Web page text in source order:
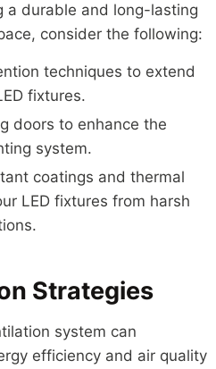
a durable and long-lasting
consider the following:
techniques to extend
fixtures.
doors to enhance the
system.
coatings and thermal
LED fixtures from harsh
Strategies
system can
efficiency and air quality